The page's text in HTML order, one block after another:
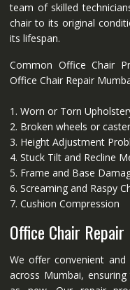
team of skilled
chair to its original
its lifespan.
Common Office Chair
Office Chair Repair
1. Worn or Torn
2. Broken wheels or
3. Height Adjustment
4. Stuck Tilt and Recline
5. Frame and Base
6. Screaming and Raspy
7. Cushion Compression
Office Chair
We offer convenient
across Mumbai,